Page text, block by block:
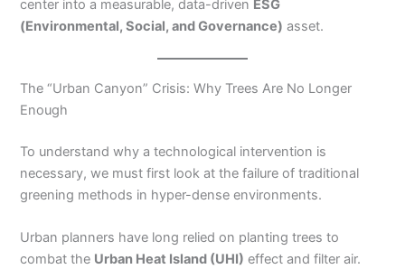
center into a measurable, data-driven ESG
(Environmental, Social, and Governance) asset.
The “Urban Canyon” Crisis: Why Trees Are No Longer
Enough
To understand why a technological intervention is
necessary, we must first look at the failure of traditional
greening methods in hyper-dense environments.
Urban planners have long relied on planting trees to
combat the Urban Heat Island (UHI) effect and filter air.